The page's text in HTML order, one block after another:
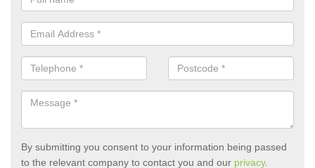
By submitting you consent to your information being passed
to the relevant company to contact you and our privacy.